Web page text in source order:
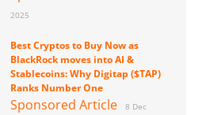
2025
Best Cryptos to Buy Now as
BlackRock moves into AI &
Stablecoins: Why Digitap ($TAP)
Ranks Number One
Sponsored Article
8 Dec